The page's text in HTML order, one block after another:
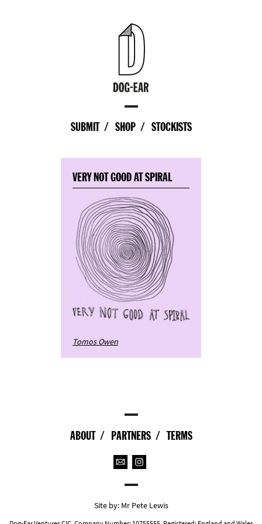
SUBMIT SHOP STOCKISTS
VERY NOT GOOD AT SPIRAL
Tomos Owen
ABOUT PARTNERS TERMS
Site by: Mr Pete Lewis